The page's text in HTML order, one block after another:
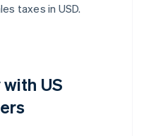
taxes in USD.
US